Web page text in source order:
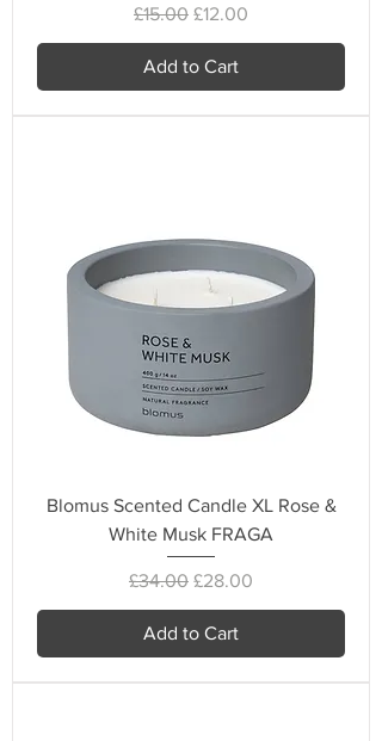
Regular Price
£15.00 Sale Price
£12.00
Add to Cart
Blomus Scented Candle XL Rose &
White Musk FRAGA
Regular Price
£34.00 Sale Price
£28.00
Add to Cart